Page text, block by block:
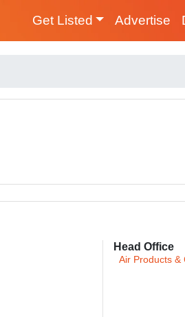
Get Listed Advertise
Head Office
Air Products &